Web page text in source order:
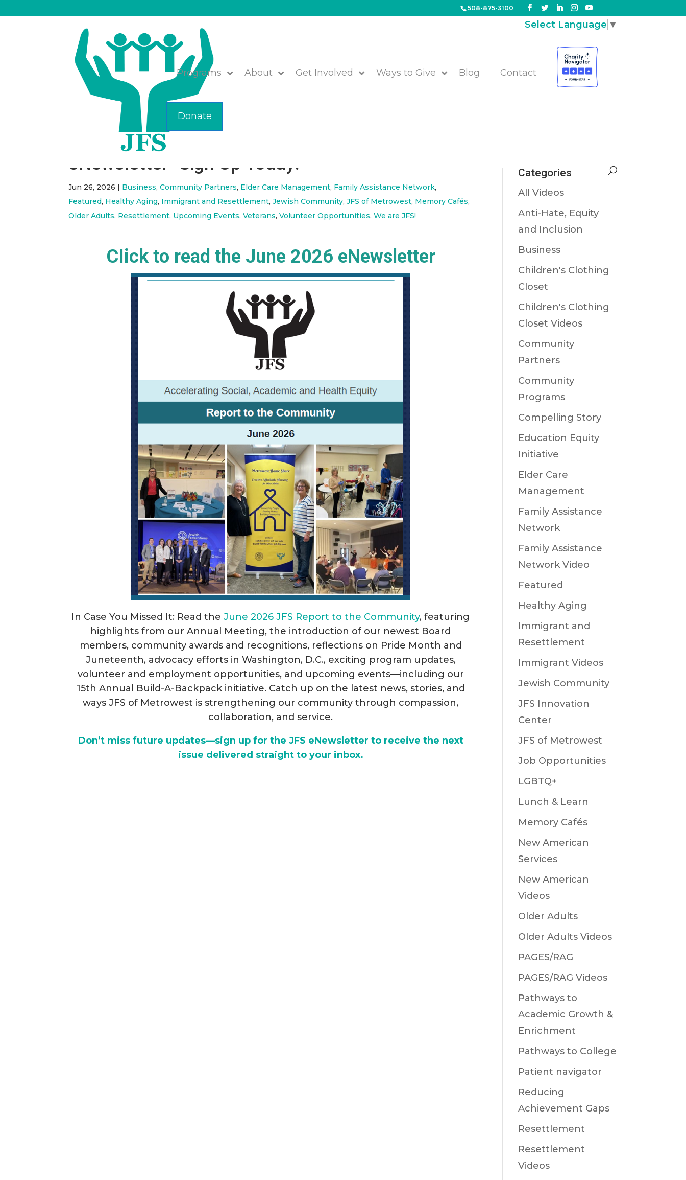
508-875-3100
Programs About Get Involved Ways to Give Blog Contact
Donate
Select Language ▼
ICYMI- June 2026 Report to the Community
eNewsletter- Sign Up Today!
Jun 26, 2026 | Business,Community Partners, Elder Care Management, Family Assistance Network,
Featured, Healthy Aging, Immigrant and Resettlement,Jewish Community,JFS of Metrowest, Memory Cafés,
Older Adults, Resettlement, Upcoming Events,Veterans,Volunteer Opportunities,We are JFS!
CIick to read the June 2026 eNewsletter
In Case You Missed It: Read theJune 2026 JFS Report to the Community, featuring
highlights from our Annual Meeting, the introduction of our newest Board
members, community awards and recognitions, reflections on Pride Month and
Juneteenth, advocacy efforts in Washington, D.C., exciting program updates,
volunteer and employment opportunities, and upcoming events—including our
15th Annual Build-A-Backpack initiative. Catch up on the latest news, stories, and
ways JFS of Metrowest is strengthening our community through compassion,
collaboration, and service.
Don’t miss future updates—sign up for the JFS eNewsletter to receive the next
issue delivered straight to your inbox.
Categories
All Videos
Anti-Hate, Equity
and Inclusion
Business
Children's Clothing
Closet
Children's Clothing
Closet Videos
Community
Partners
Community
Programs
Compelling Story
Education Equity
Initiative
Elder Care
Management
Family Assistance
Network
Family Assistance
Network Video
Featured
Healthy Aging
Immigrant and
Resettlement
Immigrant Videos
Jewish Community
JFS Innovation
Center
JFS of Metrowest
Job Opportunities
LGBTQ+
Lunch & Learn
Memory Cafés
New American
Services
New American
Videos
Older Adults
Older Adults Videos
PAGES/RAG
PAGES/RAG Videos
Pathways to
Academic Growth &
Enrichment
Pathways to College
Patient navigator
Reducing
Achievement Gaps
Resettlement
Resettlement
Videos